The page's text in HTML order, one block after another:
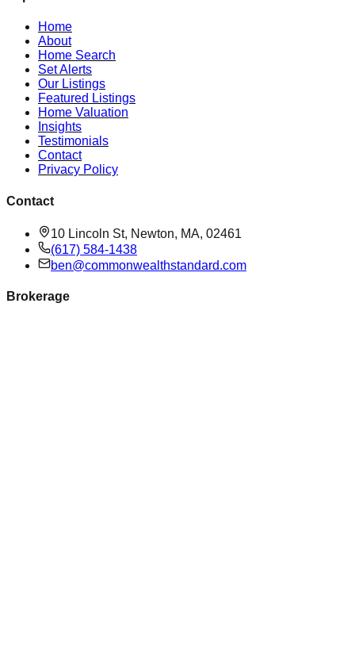
Home
About
Home Search
Set Alerts
Our Listings
Featured Listings
Home Valuation
Insights
Testimonials
Contact
Privacy Policy
Contact
10 Lincoln St, Newton, MA, 02461
(617) 584-1438
ben@commonwealthstandard.com
Brokerage